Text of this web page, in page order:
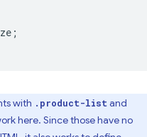
;
with .product-list and
here. Since those have no